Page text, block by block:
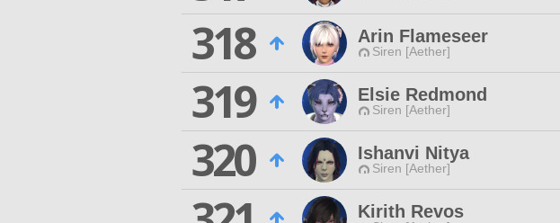
318
Arin Flameseer
Siren [Aether]
319
Elsie Redmond
Siren [Aether]
320
Ishanvi Nitya
Siren [Aether]
Kirith Revos